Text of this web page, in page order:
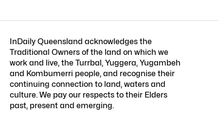
InDaily Queensland acknowledges the
Traditional Owners of the land on which we
work and live, the Turrbal, Yuggera, Yugambeh
and Kombumerri people, and recognise their
continuing connection to land, waters and
culture. We pay our respects to their Elders
past, present and emerging.